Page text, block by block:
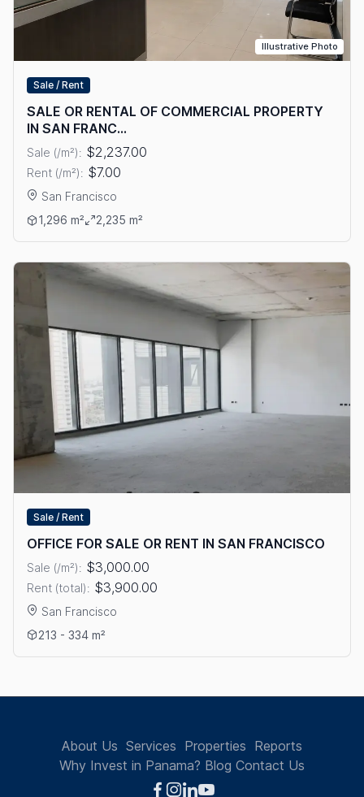
Illustrative Photo
Sale / Rent
SALE OR RENTAL OF COMMERCIAL PROPERTY
IN SAN FRANC...
Sale (/m²): $2,237.00
Rent (/m²): $7.00
San Francisco
View details: SALE OR RENTAL OF COMMERCIAL PROPERTY
1,296 m² 2,235 m²
Sale / Rent
OFFICE FOR SALE OR RENT IN SAN FRANCISCO
Sale (/m²): $3,000.00
Rent (total): $3,900.00
San Francisco
View details: OFFICE FOR SALE OR RENT IN SAN FRANCISCO
213 - 334 m²
About Us Services Properties Reports
Why Invest in Panama? Blog Contact Us